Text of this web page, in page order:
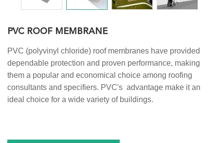
PVC ROOF MEMBRANE
PVC (polyvinyl chloride) roof membranes have provided
dependable protection and proven performance, making
them a popular and economical choice among roofing
consultants and specifiers. PVC's advantage make it an
ideal choice for a wide variety of buildings.